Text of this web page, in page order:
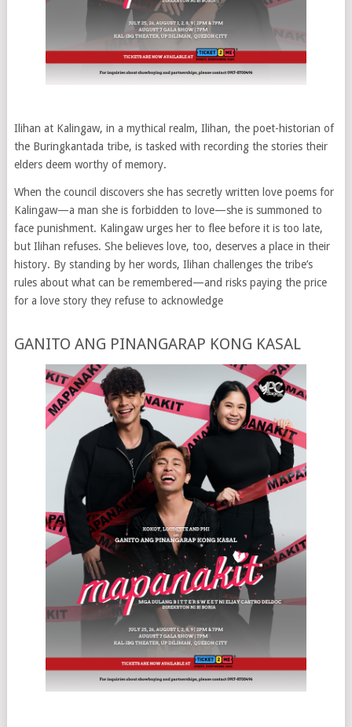
Ilihan at Kalingaw, in a mythical realm, Ilihan, the poet-historian of
the Buringkantada tribe, is tasked with recording the stories their
elders deem worthy of memory.
When the council discovers she has secretly written love poems for
Kalingaw—a man she is forbidden to love—she is summoned to
face punishment. Kalingaw urges her to flee before it is too late,
but Ilihan refuses. She believes love, too, deserves a place in their
history. By standing by her words, Ilihan challenges the tribe’s
rules about what can be remembered—and risks paying the price
for a love story they refuse to acknowledge
GANITO ANG PINANGARAP KONG KASAL